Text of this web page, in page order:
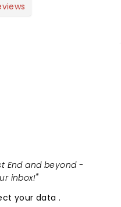
End and beyond -
inbox!"
your data.